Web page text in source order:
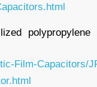
Film-Capacitors/